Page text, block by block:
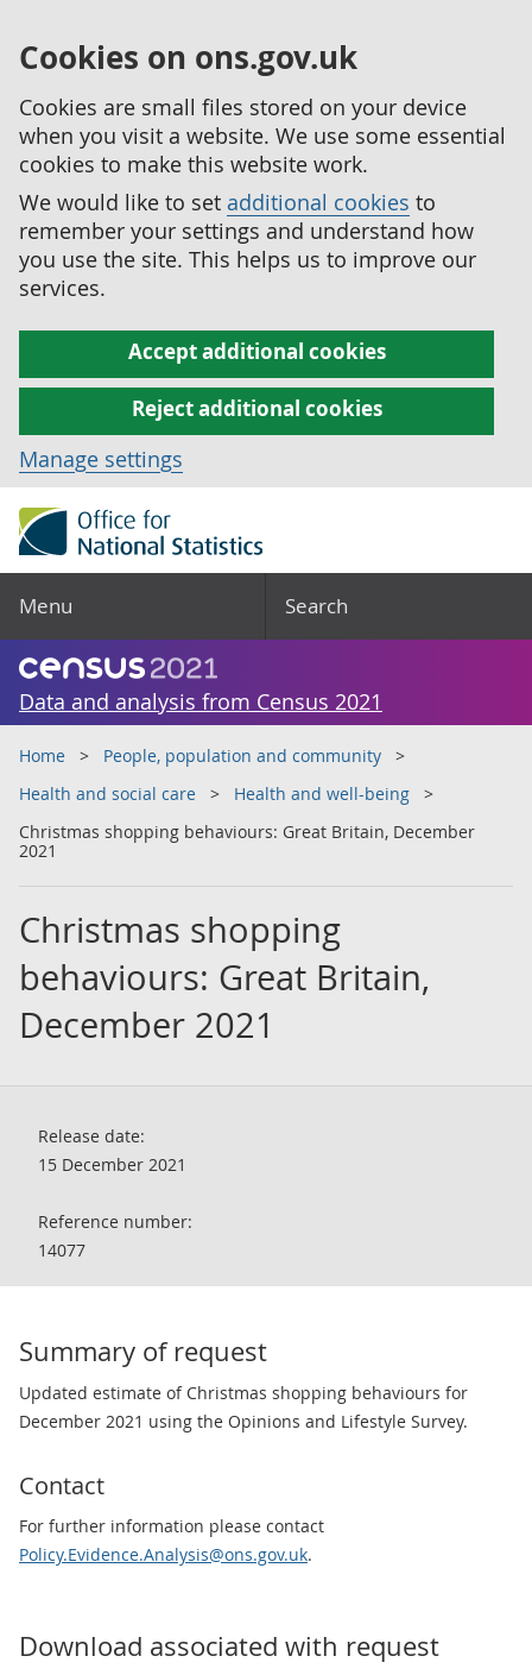
Cookies on ons.gov.uk
Cookies are small files stored on your device
when you visit a website. We use some essential
cookies to make this website work.
We would like to set additional cookies to
remember your settings and understand how
you use the site. This helps us to improve our
services.
Accept additional cookies
Reject additional cookies
Manage settings
Menu Search
Data and analysis from Census 2021
Home
People, population and community
Health and social care
Health and well-being
Christmas shopping behaviours: Great Britain, December
2021
Christmas shopping
behaviours: Great Britain,
December 2021
Release date:
15 December 2021
Reference number:
14077
Summary of request
Updated estimate of Christmas shopping behaviours for
December 2021 using the Opinions and Lifestyle Survey.
Contact
For further information please contact
Policy.Evidence.Analysis@ons.gov.uk.
Download associated with request